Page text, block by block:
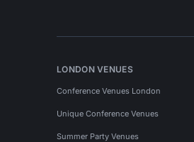
LONDON VENUES
Conference Venues London
Unique Conference Venues
Summer Party Venues